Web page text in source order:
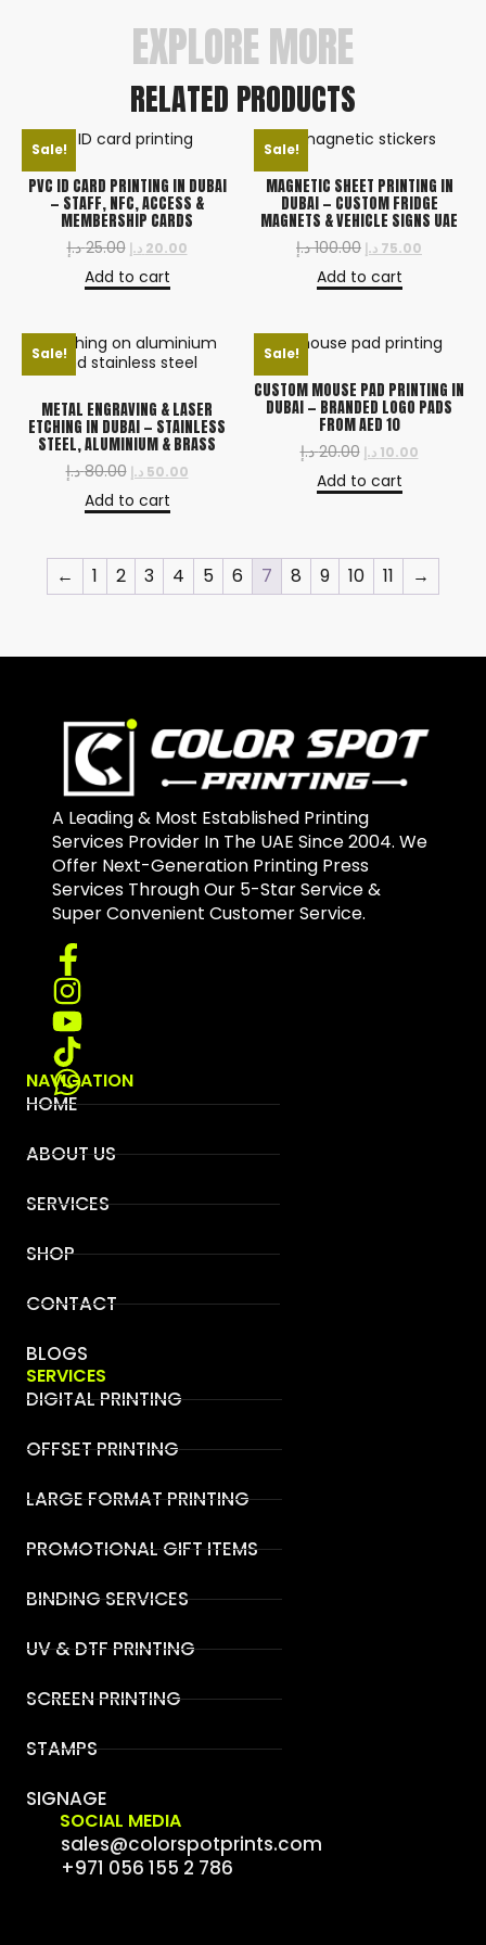
EXPLORE MORE
RELATED PRODUCTS
Sale!
PVC ID CARD PRINTING IN DUBAI
— STAFF, NFC, ACCESS &
MEMBERSHIP CARDS
25.00 د.إ 20.00 د.إ
Add to cart
Sale!
MAGNETIC SHEET PRINTING IN
DUBAI — CUSTOM FRIDGE
MAGNETS & VEHICLE SIGNS UAE
100.00 د.إ 75.00 د.إ
Add to cart
Sale!
METAL ENGRAVING & LASER
ETCHING IN DUBAI — STAINLESS
STEEL, ALUMINIUM & BRASS
80.00 د.إ 50.00 د.إ
Add to cart
Sale!
CUSTOM MOUSE PAD PRINTING IN
DUBAI — BRANDED LOGO PADS
FROM AED 10
20.00 د.إ 10.00 د.إ
Add to cart
← 1 2 3 4 5 6 7 8 9 10 11 →
A Leading & Most Established Printing
Services Provider In The UAE Since 2004. We
Offer Next-Generation Printing Press
Services Through Our 5-Star Service &
Super Convenient Customer Service.
NAVIGATION
HOME
ABOUT US
SERVICES
SHOP
CONTACT
BLOGS
SERVICES
DIGITAL PRINTING
OFFSET PRINTING
LARGE FORMAT PRINTING
PROMOTIONAL GIFT ITEMS
BINDING SERVICES
UV & DTF PRINTING
SCREEN PRINTING
STAMPS
SIGNAGE
SOCIAL MEDIA
sales@colorspotprints.com
+971 056 155 2 786